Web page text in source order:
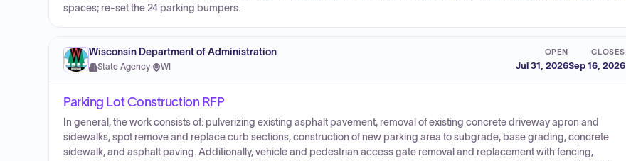
spaces; re-set the 24 parking bumpers.
Wisconsin Department of Administration
State Agency· WI
OPEN
Jul 31, 2026
CLOSES
Sep 16, 2026
Parking Lot Construction RFP
In general, the work consists of: pulverizing existing asphalt pavement, removal of existing concrete driveway apron and
sidewalks, spot remove and replace curb sections, construction of new parking area to subgrade, base grading, concrete
sidewalk, and asphalt paving. Additionally, vehicle and pedestrian access gate removal and replacement with fencing,